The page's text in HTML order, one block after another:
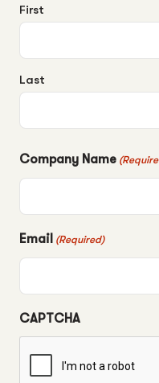
First
Last
Company Name
Email (Required)
CAPTCHA